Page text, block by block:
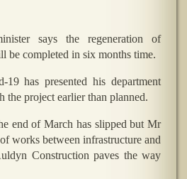
says the regeneration of
be completed in six months time.
has presented his department
the project earlier than planned.
end of March has slipped but Mr
works between infrastructure and
Construction paves the way